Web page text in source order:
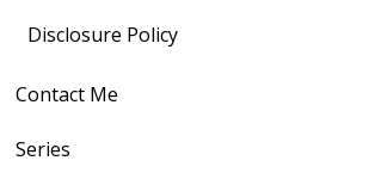
Disclosure Policy
Contact Me
Series